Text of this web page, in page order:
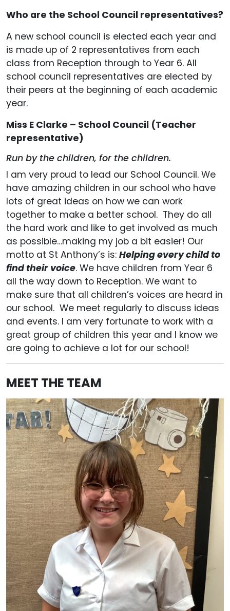
Who are the School Council representatives?
A new school council is elected each year and
is made up of 2 representatives from each
class from Reception through to Year 6. All
school council representatives are elected by
their peers at the beginning of each academic
year.
Miss E Clarke – School Council (Teacher
representative)
Run by the children, for the children.
I am very proud to lead our School Council. We
have amazing children in our school who have
lots of great ideas on how we can work
together to make a better school. They do all
the hard work and like to get involved as much
as possible…making my job a bit easier! Our
motto at St Anthony’s is: Helping every child to
find their voice. We have children from Year 6
all the way down to Reception. We want to
make sure that all children’s voices are heard in
our school. We meet regularly to discuss ideas
and events. I am very fortunate to work with a
great group of children this year and I know we
are going to achieve a lot for our school!
MEET THE TEAM